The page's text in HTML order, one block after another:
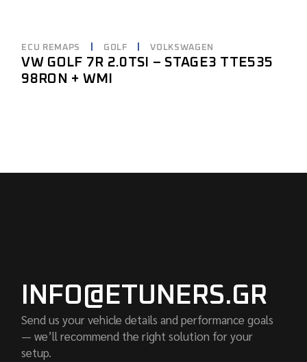
ECU REMAPS GOLF VOLKSWAGEN
VW GOLF 7R 2.0TSI – STAGE3 TTE535
98RON + WMI
INFO@ETUNERS.GR
Send us your vehicle details and performance goals
— we’ll recommend the right solution for your
setup.